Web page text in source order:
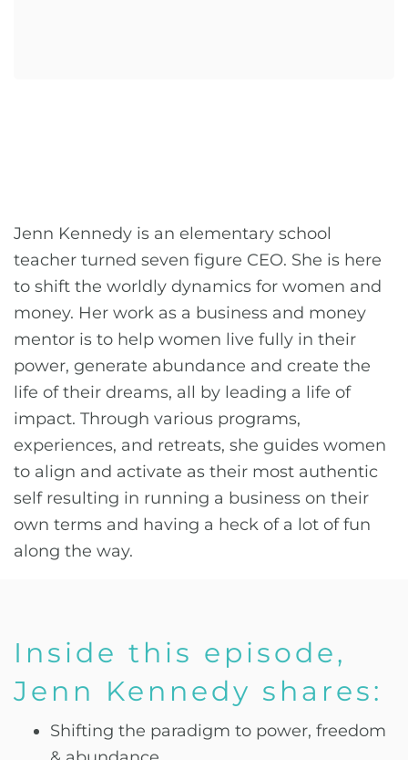
Jenn Kennedy is an elementary school
teacher turned seven figure CEO. She is here
to shift the worldly dynamics for women and
money. Her work as a business and money
mentor is to help women live fully in their
power, generate abundance and create the
life of their dreams, all by leading a life of
impact. Through various programs,
experiences, and retreats, she guides women
to align and activate as their most authentic
self resulting in running a business on their
own terms and having a heck of a lot of fun
along the way.
Inside this episode,
Jenn Kennedy shares:
Shifting the paradigm to power, freedom